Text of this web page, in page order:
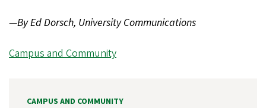
—By Ed Dorsch, University Communications
Campus and Community
CAMPUS AND COMMUNITY